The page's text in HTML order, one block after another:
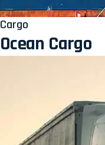
Cargo
Ocean Cargo